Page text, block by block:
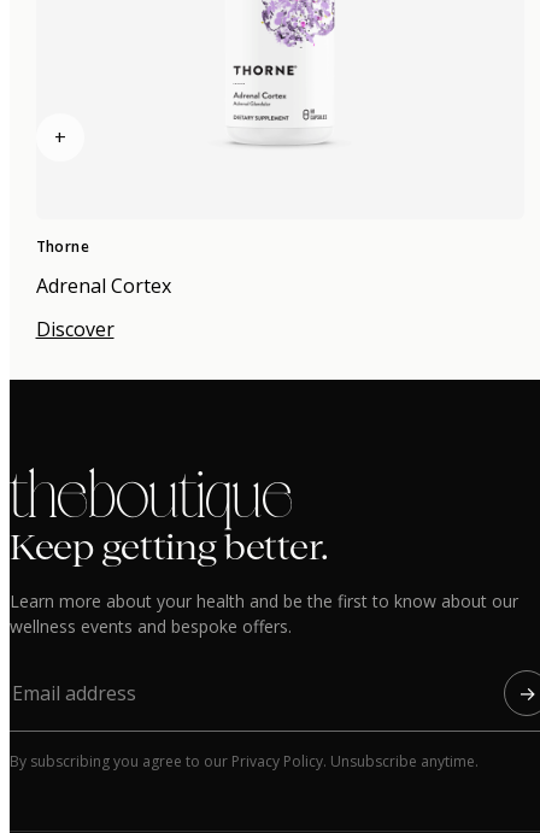
+
Thorne
Adrenal Cortex
Discover
the boutique
Keep getting better.
Learn more about your health and be the first to know about our
wellness events and bespoke offers.
→
By subscribing you agree to our Privacy Policy. Unsubscribe anytime.